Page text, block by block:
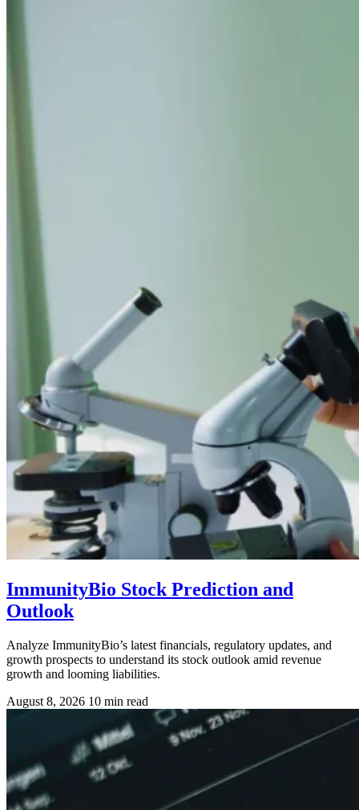
ImmunityBio Stock Prediction and
Outlook
Analyze ImmunityBio’s latest financials, regulatory updates, and
growth prospects to understand its stock outlook amid revenue
growth and looming liabilities.
August 8, 2026 10 min read